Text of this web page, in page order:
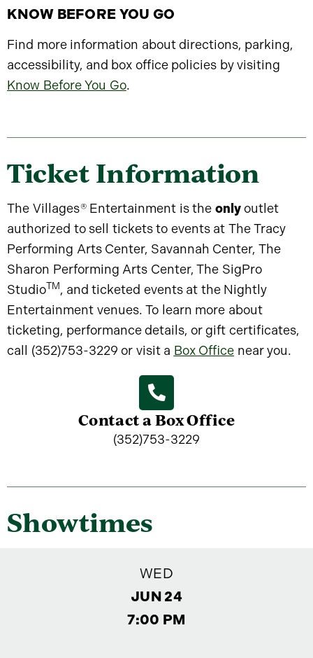
KNOW BEFORE YOU GO
Find more information about directions, parking,
accessibility, and box office policies by visiting
Know Before You Go.
Ticket Information
The Villages®Entertainment is the onlyoutlet
authorized to sell tickets to events at The Tracy
Performing Arts Center, Savannah Center, The
Sharon Performing Arts Center, The SigPro
StudioTM, and ticketed events at the Nightly
Entertainment venues. To learn more about
ticketing, performance details, or gift certificates,
call (352)753-3229 or visit a Box Office near you.
Contact a Box Office
(352)753-3229
Showtimes
WED
JUN 24
7:00 PM